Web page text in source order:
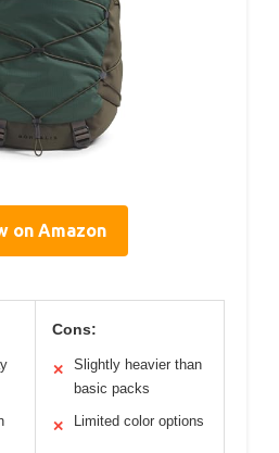
on Amazon
Cons:
✕
Slightly heavier than
basic packs
✕ Limited color options